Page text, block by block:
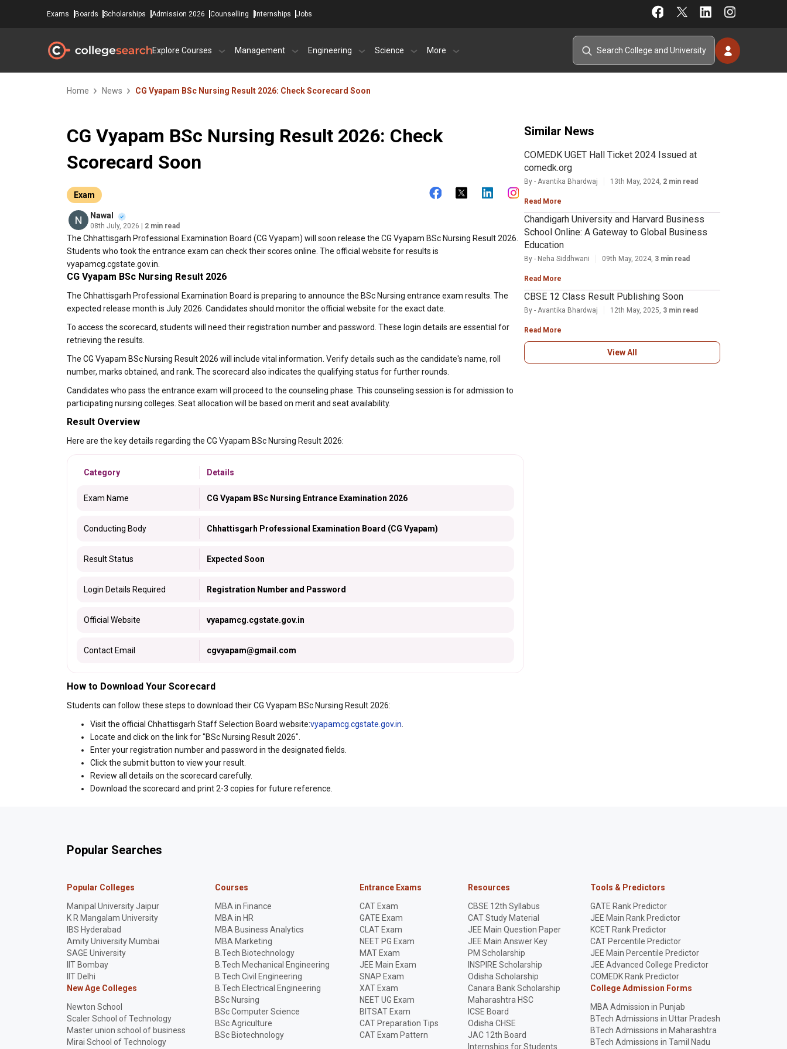
Exams Boards Scholarships Admission 2026 Counselling Internships Jobs
Explore Courses Management Engineering Science More
Home News CG Vyapam BSc Nursing Result 2026: Check Scorecard Soon
CG Vyapam BSc Nursing Result 2026: Check
Scorecard Soon
Exam
Nawal
08th July, 2026 | 2 min read
The Chhattisgarh Professional Examination Board (CG Vyapam) will soon release the CG Vyapam BSc Nursing Result 2026.
Students who took the entrance exam can check their scores online. The official website for results is
vyapamcg.cgstate.gov.in.
CG Vyapam BSc Nursing Result 2026
The Chhattisgarh Professional Examination Board is preparing to announce the BSc Nursing entrance exam results. The
expected release month is July 2026. Candidates should monitor the official website for the exact date.
To access the scorecard, students will need their registration number and password. These login details are essential for
retrieving the results.
The CG Vyapam BSc Nursing Result 2026 will include vital information. Verify details such as the candidate's name, roll
number, marks obtained, and rank. The scorecard also indicates the qualifying status for further rounds.
Candidates who pass the entrance exam will proceed to the counseling phase. This counseling session is for admission to
participating nursing colleges. Seat allocation will be based on merit and seat availability.
Result Overview
Here are the key details regarding the CG Vyapam BSc Nursing Result 2026:
Category Details
Exam Name CG Vyapam BSc Nursing Entrance Examination 2026
Conducting Body Chhattisgarh Professional Examination Board (CG Vyapam)
Result Status Expected Soon
Login Details Required Registration Number and Password
Official Website vyapamcg.cgstate.gov.in
Contact Email cgvyapam@gmail.com
How to Download Your Scorecard
Students can follow these steps to download their CG Vyapam BSc Nursing Result 2026:
Visit the official Chhattisgarh Staff Selection Board website:vyapamcg.cgstate.gov.in
Locate and click on the link for "BSc Nursing Result 2026".
Enter your registration number and password in the designated fields.
Click the submit button to view your result.
Review all details on the scorecard carefully.
Download the scorecard and print 2-3 copies for future reference.
Similar News
COMEDK UGET Hall Ticket 2024 Issued at
comedk.org
By - Avantika Bhardwaj 13th May, 2024, 2 min read
Read More
Chandigarh University and Harvard Business
School Online: A Gateway to Global Business
Education
By - Neha Siddhwani 09th May, 2024, 3 min read
Read More
CBSE 12 Class Result Publishing Soon
By - Avantika Bhardwaj 12th May, 2025, 3 min read
Read More
View All
Popular Searches
Popular Colleges
Manipal University Jaipur
K R Mangalam University
IBS Hyderabad
Amity University Mumbai
SAGE University
IIT Bombay
IIT Delhi
New Age Colleges
Newton School
Scaler School of Technology
Master union school of business
Mirai School of Technology
Courses
MBA in Finance
MBA in HR
MBA Business Analytics
MBA Marketing
B.Tech Biotechnology
B.Tech Mechanical Engineering
B.Tech Civil Engineering
B.Tech Electrical Engineering
BSc Nursing
BSc Computer Science
BSc Agriculture
BSc Biotechnology
Entrance Exams
CAT Exam
GATE Exam
CLAT Exam
NEET PG Exam
MAT Exam
JEE Main Exam
SNAP Exam
XAT Exam
NEET UG Exam
BITSAT Exam
CAT Preparation Tips
CAT Exam Pattern
Resources
CBSE 12th Syllabus
CAT Study Material
JEE Main Question Paper
JEE Main Answer Key
PM Scholarship
INSPIRE Scholarship
Odisha Scholarship
Canara Bank Scholarship
Maharashtra HSC
ICSE Board
Odisha CHSE
JAC 12th Board
Internships for Students
Tools & Predictors
GATE Rank Predictor
JEE Main Rank Predictor
KCET Rank Predictor
CAT Percentile Predictor
JEE Main Percentile Predictor
JEE Advanced College Predictor
COMEDK Rank Predictor
College Admission Forms
MBA Admission in Punjab
BTech Admissions in Uttar Pradesh
BTech Admissions in Maharashtra
BTech Admissions in Tamil Nadu